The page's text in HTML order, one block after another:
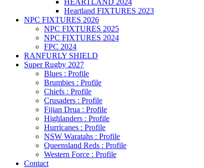
HEARTLAND 2024
Heartland FIXTURES 2023
NPC FIXTURES 2026
NPC FIXTURES 2025
NPC FIXTURES 2024
FPC 2024
RANFURLY SHIELD
Super Rugby 2027
Blues : Profile
Brumbies : Profile
Chiefs : Profile
Crusaders : Profile
Fijian Drua : Profile
Highlanders : Profile
Hurricanes : Profile
NSW Waratahs : Profile
Queensland Reds : Profile
Western Force : Profile
Contact